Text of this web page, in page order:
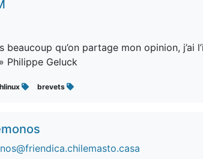
beaucoup qu’on partage mon opinion, j’ai
Philippe Geluck
brevets